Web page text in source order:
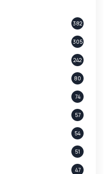
382
305
242
80
74
57
54
51
47